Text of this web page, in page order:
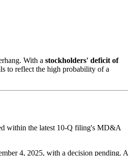
With a stockholders' deficit of
to reflect the high probability of a
within the latest 10-Q filing's MD&A
4, 2025, with a decision pending. A